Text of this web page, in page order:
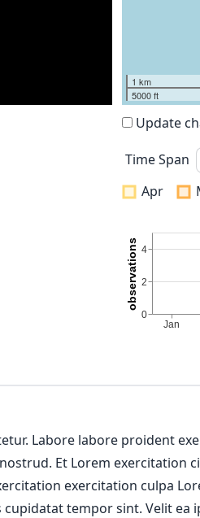
1 km
5000 ft
Update
Time Span
Apr
Labore labore proident
Et Lorem exercitation
exercitation culpa
tempor sint. Velit ea